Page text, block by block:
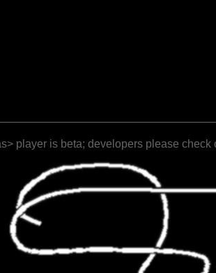
player is beta; developers please check